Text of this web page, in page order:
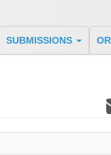
SUBMISSIONS